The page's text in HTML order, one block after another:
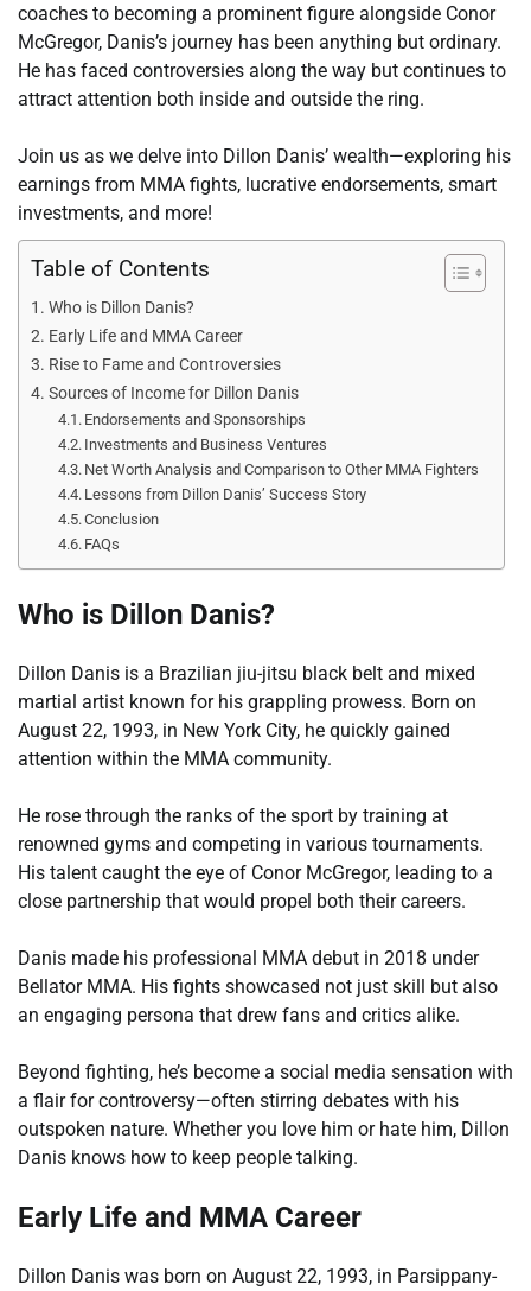
coaches to becoming a prominent figure alongside Conor
McGregor, Danis’s journey has been anything but ordinary.
He has faced controversies along the way but continues to
attract attention both inside and outside the ring.
Join us as we delve into Dillon Danis’ wealth—exploring his
earnings from MMA fights, lucrative endorsements, smart
investments, and more!
Table of Contents
Who is Dillon Danis?
Early Life and MMA Career
Rise to Fame and Controversies
Sources of Income for Dillon Danis
Endorsements and Sponsorships
Investments and Business Ventures
Net Worth Analysis and Comparison to Other MMA Fighters
Lessons from Dillon Danis’ Success Story
Conclusion
FAQs
Who is Dillon Danis?
Dillon Danis is a Brazilian jiu-jitsu black belt and mixed
martial artist known for his grappling prowess. Born on
August 22, 1993, in New York City, he quickly gained
attention within the MMA community.
He rose through the ranks of the sport by training at
renowned gyms and competing in various tournaments.
His talent caught the eye of Conor McGregor, leading to a
close partnership that would propel both their careers.
Danis made his professional MMA debut in 2018 under
Bellator MMA. His fights showcased not just skill but also
an engaging persona that drew fans and critics alike.
Beyond fighting, he’s become a social media sensation with
a flair for controversy—often stirring debates with his
outspoken nature. Whether you love him or hate him, Dillon
Danis knows how to keep people talking.
Early Life and MMA Career
Dillon Danis was born on August 22, 1993, in Parsippany-